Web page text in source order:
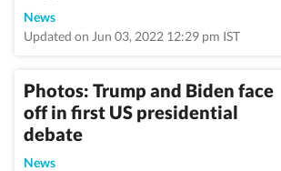
News
Updated on Jun 03, 2022 12:29 pm IST
Photos: Trump and Biden face
off in first US presidential
debate
News